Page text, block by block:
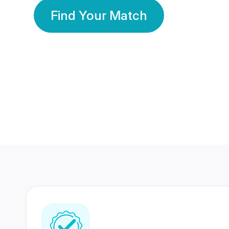
Find Your Match